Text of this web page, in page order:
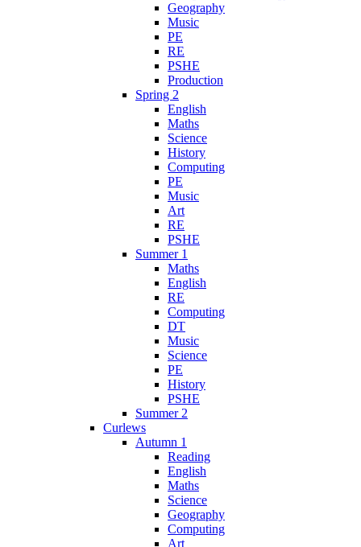
Geography
Music
PE
RE
PSHE
Production
Spring 2
English
Maths
Science
History
Computing
PE
Music
Art
RE
PSHE
Summer 1
Maths
English
RE
Computing
DT
Music
Science
PE
History
PSHE
Summer 2
Curlews
Autumn 1
Reading
English
Maths
Science
Geography
Computing
Art